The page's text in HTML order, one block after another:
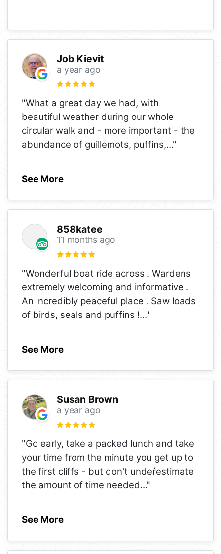
Job Kievit
a year ago
"What a great day we had, with
beautiful weather during our whole
circular walk and - more important - the
abundance of guillemots, puffins,..."
See More
858katee
11 months ago
"Wonderful boat ride across . Wardens
extremely welcoming and informative .
An incredibly peaceful place . Saw loads
of birds, seals and puffins !..."
See More
Susan Brown
a year ago
"Go early, take a packed lunch and take
your time from the minute you get up to
the first cliffs - but don't undeŕestimate
the amount of time needed..."
See More